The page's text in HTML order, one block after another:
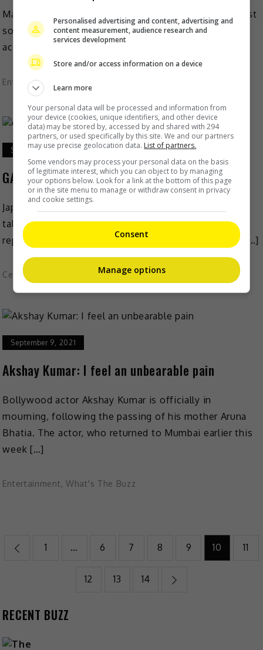
Madhuri Dixit is one proud mother, now that her eldest
son Arin is going off to university. The Bollywood
actress, who is married to Dr […]
Entertainment
September 9, 2021
GACKT on indefinite hiatus due to health issue
Japanese singer GACKT was recently revealed to have
taken an indefinite hiatus due to poor health. As
reported on Epoch Times, the news was announced […]
Celeb Asia
September 9, 2021
Akshay Kumar: I feel an unbearable pain
Bollywood actor Akshay Kumar is officially in
mourning, following the passing of his mother Aruna
Bhatia. The actor, who returned to Mumbai earlier this
week […]
Entertainment, What's The Buzz
1 … 6 7 8 9 10 11
12 13 14
RECENT BUZZ
Personalised advertising and content, advertising and
content measurement, audience research and
services development
Store and/or access information on a device
Learn more
Your personal data will be processed and information from
your device (cookies, unique identifiers, and other device
data) may be stored by, accessed by and shared with 294
partners, or used specifically by this site. We and our partners
may use precise geolocation data. List of partners.
Some vendors may process your personal data on the basis
of legitimate interest, which you can object to by managing
your options below. Look for a link at the bottom of this page
or in the site menu to manage or withdraw consent in privacy
and cookie settings.
Consent
Manage options